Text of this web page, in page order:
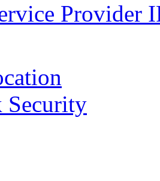
Provider
Security